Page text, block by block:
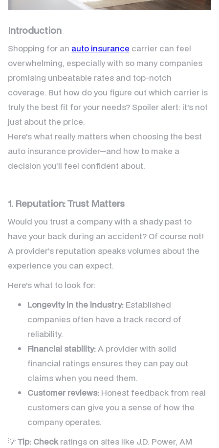
Introduction
Shopping for an auto insurance carrier can feel
overwhelming, especially with so many companies
promising unbeatable rates and top-notch
coverage. But how do you figure out which carrier is
truly the best fit for your needs? Spoiler alert: it's not
just about the price.
Here's what really matters when choosing the best
auto insurance provider—and how to make a
decision you'll feel confident about.
1. Reputation: Trust Matters
Would you trust a company with a shady past to
have your back during an accident? Of course not!
A provider's reputation speaks volumes about the
experience you can expect.
Here's what to look for:
Longevity in the industry: Established
companies often have a track record of
reliability.
Financial stability:A provider with solid
financial ratings ensures they can pay out
claims when you need them.
Customer reviews: Honest feedback from real
customers can give you a sense of how the
company operates.
💡Tip: Checkratings on sites like J.D. Power, AM